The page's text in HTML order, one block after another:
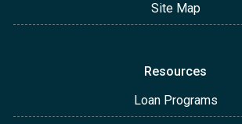
Site Map
Resources
Loan Programs